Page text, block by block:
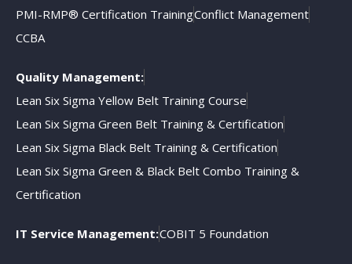
PMI-RMP® Certification TrainingConflict Management
CCBA
Quality Management:
Lean Six Sigma Yellow Belt Training Course
Lean Six Sigma Green Belt Training & Certification
Lean Six Sigma Black Belt Training & Certification
Lean Six Sigma Green & Black Belt Combo Training &
Certification
IT Service Management:COBIT 5 Foundation